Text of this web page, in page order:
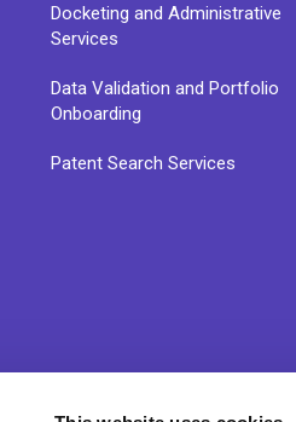
Docketing and Administrative
Services
Data Validation and Portfolio
Onboarding
Patent Search Services